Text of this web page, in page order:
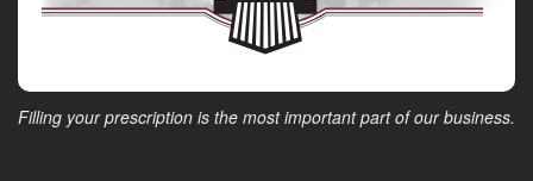
Filling your prescription is the most important part of our business.